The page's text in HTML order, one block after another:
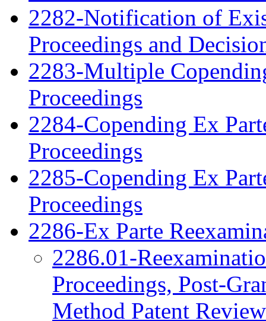
2282-Notification of
Proceedings and
2283-Multiple
Proceedings
2284-Copending Ex
Proceedings
2285-Copending Ex
Proceedings
2286-Ex Parte
2286.01-
Proceedings, Post-
Method Patent Review